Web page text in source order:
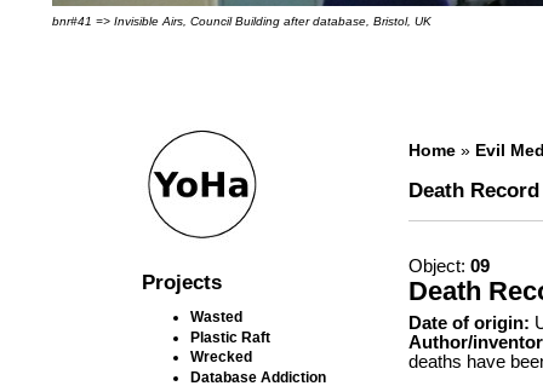
bnr#41 => Invisible Airs, Council Building after database, Bristol, UK
Projects
Wasted
Plastic Raft
Wrecked
Database Addiction
Home» Evil
Death Record
Object: 09
Death
Date of origin:
Author/
deaths have